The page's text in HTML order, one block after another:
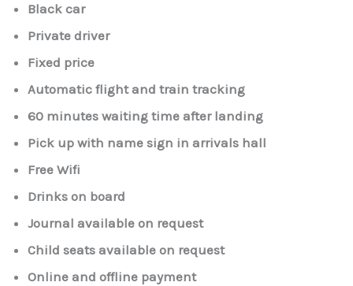
Black car
Private driver
Fixed price
Automatic flight and train tracking
60 minutes waiting time after landing
Pick up with name sign in arrivals hall
Free Wifi
Drinks on board
Journal available on request
Child seats available on request
Online and offline payment